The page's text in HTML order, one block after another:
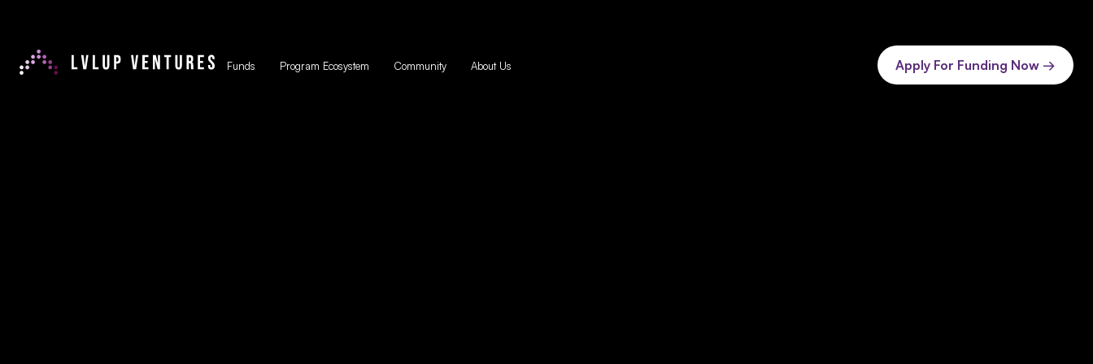
Funds Program Ecosystem Community About Us Apply For Funding Now →